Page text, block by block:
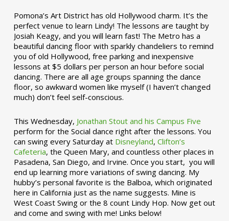
Pomona’s Art District has old Hollywood charm. It’s the
perfect venue to learn Lindy! The lessons are taught by
Josiah Keagy, and you will learn fast! The Metro has a
beautiful dancing floor with sparkly chandeliers to remind
you of old Hollywood, free parking and inexpensive
lessons at $5 dollars per person an hour before social
dancing. There are all age groups spanning the dance
floor, so awkward women like myself (I haven’t changed
much) don’t feel self-conscious.
This Wednesday, Jonathan Stout and his Campus Five
perform for the Social dance right after the lessons. You
can swing every Saturday at Disneyland, Clifton’s
Cafeteria, the Queen Mary, and countless other places in
Pasadena, San Diego, and Irvine. Once you start, you will
end up learning more variations of swing dancing. My
hubby’s personal favorite is the Balboa, which originated
here in California just as the name suggests. Mine is
West Coast Swing or the 8 count Lindy Hop. Now get out
and come and swing with me! Links below!